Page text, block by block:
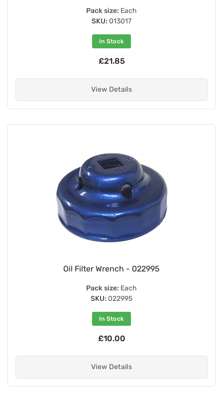
Pack size: Each
SKU: 013017
In Stock
£21.85
View Details
Oil Filter Wrench - 022995
Pack size: Each
SKU: 022995
In Stock
£10.00
View Details